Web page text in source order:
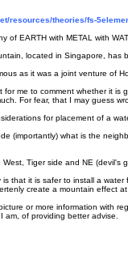
resources/theories/fs-
of EARTH with METAL with
located in Singapore, has
as it was a joint venture of
for me to comment whether it
For fear, that I may guess
for placement of a
(importantly) what is the
West, Tiger side and NE (devil's
that it is safer to install a
create a mountain effect
or more information with
am, of providing better advise.